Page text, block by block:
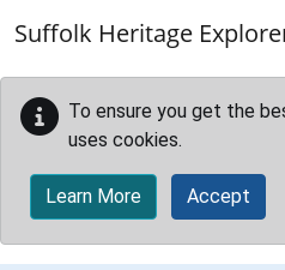
Suffolk Heritage
To ensure you get the
uses cookies.
Learn More Accept